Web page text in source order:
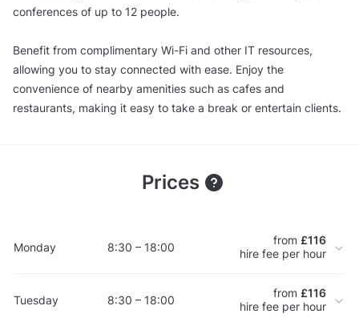
conferences of up to 12 people.
Benefit from complimentary Wi-Fi and other IT resources,
allowing you to stay connected with ease. Enjoy the
convenience of nearby amenities such as cafes and
restaurants, making it easy to take a break or entertain clients.
Prices
Monday 8:30 – 18:00 from £116
hire fee per hour
Tuesday 8:30 – 18:00 from £116
hire fee per hour